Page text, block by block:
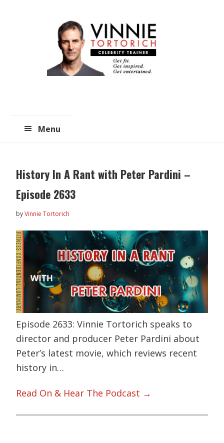
Menu
History In A Rant with Peter Pardini –
Episode 2633
byVinnie Tortorich
Episode 2633: Vinnie Tortorich speaks to
director and producer Peter Pardini about
Peter’s latest movie, which reviews recent
history in…
Read On & Hear The Podcast →